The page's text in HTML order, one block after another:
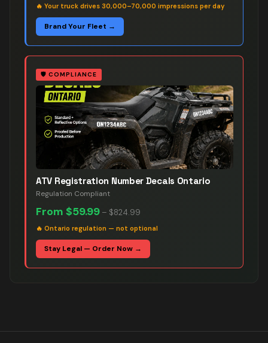
🔥 Your truck drives 30,000–70,000 impressions per day
Brand Your Fleet →
🛡️ COMPLIANCE
ATV Registration Number Decals Ontario
Regulation Compliant
From $59.99 – $824.99
🔥 Ontario regulation — not optional
Stay Legal — Order Now →